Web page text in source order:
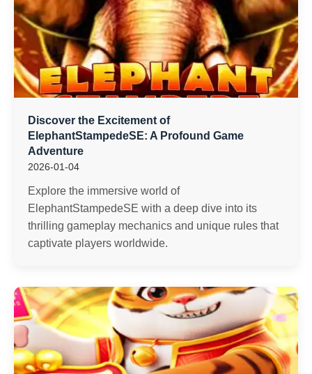
Discover the Excitement of
ElephantStampedeSE: A Profound Game
Adventure
2026-01-04
Explore the immersive world of
ElephantStampedeSE with a deep dive into its
thrilling gameplay mechanics and unique rules that
captivate players worldwide.